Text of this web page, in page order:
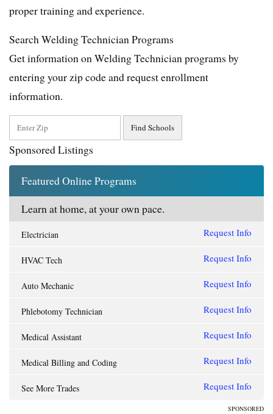
proper training and experience.
Search Welding Technician Programs
Get information on Welding Technician programs by
entering your zip code and request enrollment
information.
Sponsored Listings
Featured Online Programs
Learn at home, at your own pace.
Electrician Request Info
HVAC Tech Request Info
Auto Mechanic Request Info
Phlebotomy Technician Request Info
Medical Assistant Request Info
Medical Billing and Coding Request Info
See More Trades Request Info
SPONSORED